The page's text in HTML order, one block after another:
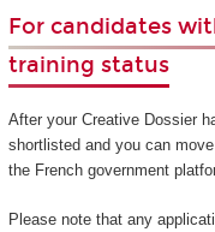
For candidates
training status
After your Creative Dossier
shortlisted and you can
the French government
Please note that any